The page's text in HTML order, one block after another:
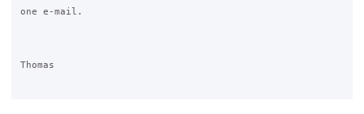
one e-mail.
Thomas